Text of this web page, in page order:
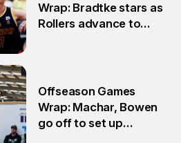
Wrap: Bradtke stars as
Rollers advance to
Offseason Games
Wrap: Machar, Bowen
go off to set up